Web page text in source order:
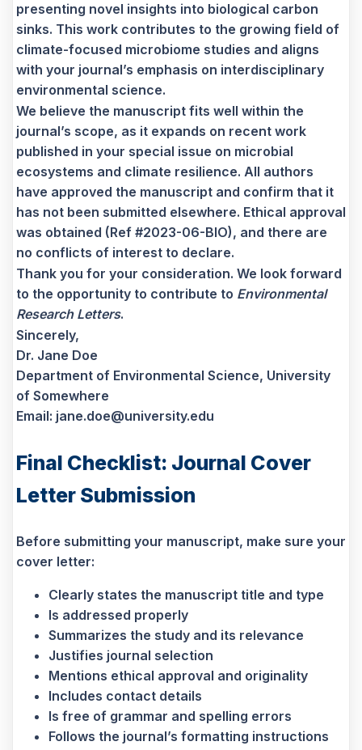
presenting novel insights into biological carbon
sinks. This work contributes to the growing field of
climate-focused microbiome studies and aligns
with your journal’s emphasis on interdisciplinary
environmental science.
We believe the manuscript fits well within the
journal’s scope, as it expands on recent work
published in your special issue on microbial
ecosystems and climate resilience. All authors
have approved the manuscript and confirm that it
has not been submitted elsewhere. Ethical approval
was obtained (Ref #2023-06-BIO), and there are
no conflicts of interest to declare.
Thank you for your consideration. We look forward
to the opportunity to contribute to Environmental
Research Letters.
Sincerely,
Dr. Jane Doe
Department of Environmental Science, University
of Somewhere
Email: jane.doe@university.edu
Final Checklist: Journal Cover
Letter Submission
Before submitting your manuscript, make sure your
cover letter:
Clearly states the manuscript title and type
Is addressed properly
Summarizes the study and its relevance
Justifies journal selection
Mentions ethical approval and originality
Includes contact details
Is free of grammar and spelling errors
Follows the journal’s formatting instructions